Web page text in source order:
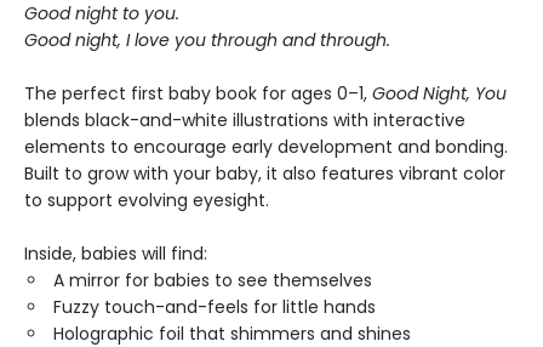
Good night to you.
Good night, I love you through and through.
The perfect first baby book for ages 0–1, Good Night, You
blends black-and-white illustrations with interactive
elements to encourage early development and bonding.
Built to grow with your baby, it also features vibrant color
to support evolving eyesight.
Inside, babies will find:
A mirror for babies to see themselves
Fuzzy touch-and-feels for little hands
Holographic foil that shimmers and shines